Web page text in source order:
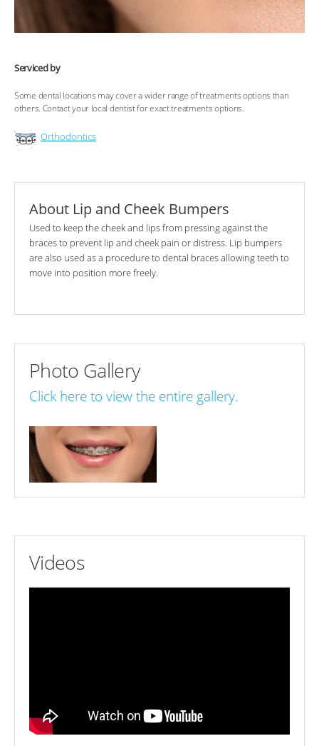
Serviced by
Some dental locations may cover a wider range of treatments options than
others. Contact your local dentist for exact treatments options.
Orthodontics
About Lip and Cheek Bumpers
Used to keep the cheek and lips from pressing against the
braces to prevent lip and cheek pain or distress. Lip bumpers
are also used as a procedure to dental braces allowing teeth to
move into position more freely.
Photo Gallery
Click here to view the entire gallery.
Videos